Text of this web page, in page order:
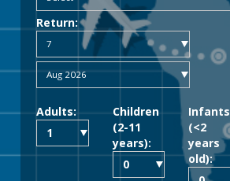
Return:
Adults:
Children
(2-11
years):
Infants
(<2
years
old):